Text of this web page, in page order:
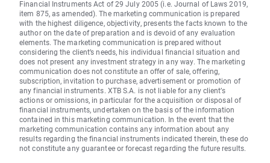
Financial Instruments Act of 29 July 2005 (i.e. Journal of Laws 2019,
item 875, as amended). The marketing communication is prepared
with the highest diligence, objectivity, presents the facts known to the
author on the date of preparation and is devoid of any evaluation
elements. The marketing communication is prepared without
considering the client’s needs, his individual financial situation and
does not present any investment strategy in any way. The marketing
communication does not constitute an offer of sale, offering,
subscription, invitation to purchase, advertisement or promotion of
any financial instruments. XTB S.A. is not liable for any client’s
actions or omissions, in particular for the acquisition or disposal of
financial instruments, undertaken on the basis of the information
contained in this marketing communication. In the event that the
marketing communication contains any information about any
results regarding the financial instruments indicated therein, these do
not constitute any guarantee or forecast regarding the future results.